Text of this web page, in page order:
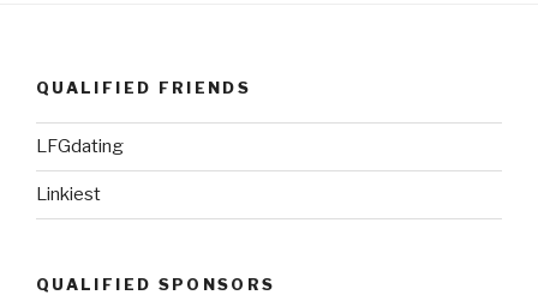
QUALIFIED FRIENDS
LFGdating
Linkiest
QUALIFIED SPONSORS